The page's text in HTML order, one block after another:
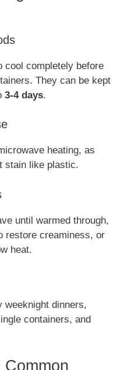
cool completely before
They can be kept
3-4 days.
heating, as
stain like plastic.
until warmed through,
restore creaminess, or
heat.
weeknight dinners,
containers, and